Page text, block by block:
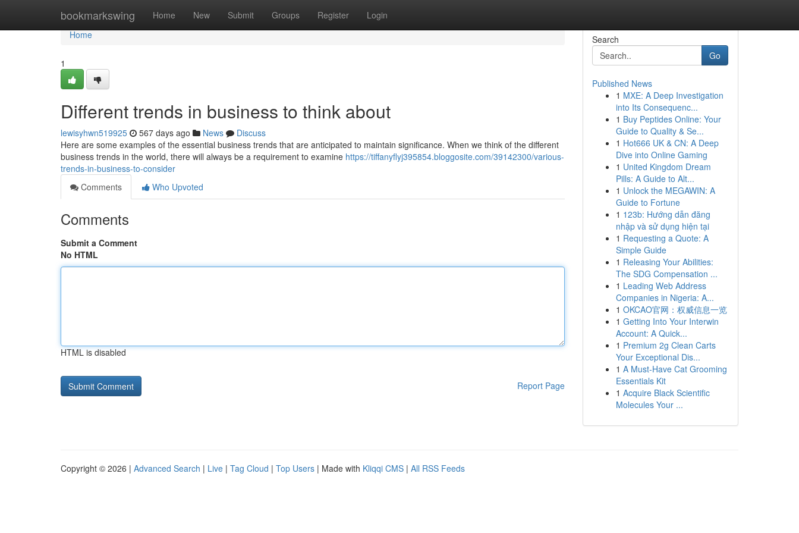
bookmarkswing Home New Submit Groups Register Login
Home
Home
1
Different trends in business to think about
lewisyhwn519925 567 days ago News
Discuss
Here are some examples of the essential business trends that are anticipated to maintain significance. When we think of the different
business trends in the world, there will always be a requirement to examine https://tiffanyflyj395854.bloggosite.com/39142300/various-
trends-in-business-to-consider
Comments
Who Upvoted
Comments
Submit a Comment
No HTML
HTML is disabled
Report Page
Search
Go
Published News
1 MXE: A Deep Investigation
into Its Consequenc...
1 Buy Peptides Online: Your
Guide to Quality & Se...
1 Hot666 UK & CN: A Deep
Dive into Online Gaming
1 United Kingdom Dream
Pills: A Guide to Alt...
1 Unlock the MEGAWIN: A
Guide to Fortune
1 123b: Hướng dẫn đăng
nhập và sử dụng hiện tại
1 Requesting a Quote: A
Simple Guide
1 Releasing Your Abilities:
The SDG Compensation ...
1 Leading Web Address
Companies in Nigeria: A...
1 OKCAO官网：权威信息一览
1 Getting Into Your Interwin
Account: A Quick...
1 Premium 2g Clean Carts
Your Exceptional Dis...
1 A Must-Have Cat Grooming
Essentials Kit
1 Acquire Black Scientific
Molecules Your ...
Copyright © 2026 | Advanced Search | Live | Tag Cloud | Top Users | Made with Kliqqi CMS | All RSS Feeds